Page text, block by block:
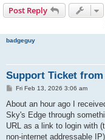
Post Reply
badgeguy
Support Ticket from
P
s
Fri Feb 13, 2026 3:06 am
About an hour ago I
Sky's Edge through
URL as a link to login with
non-internet addressable